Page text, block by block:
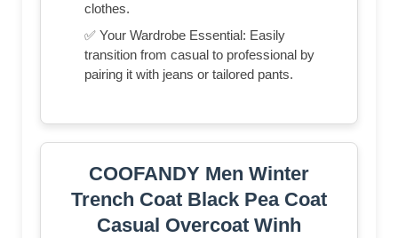
clothes.
✅ Your Wardrobe Essential: Easily
transition from casual to professional by
pairing it with jeans or tailored pants.
COOFANDY Men Winter
Trench Coat Black Pea Coat
Casual Overcoat Winh